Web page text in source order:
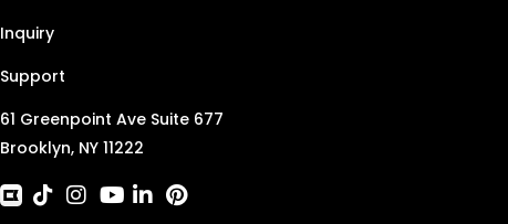
Inquiry
Support
61 Greenpoint Ave Suite 677
Brooklyn, NY 11222